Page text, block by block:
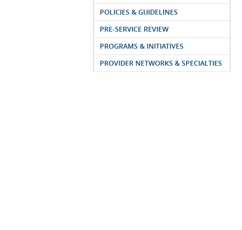
POLICIES & GUIDELINES
PRE-SERVICE REVIEW
PROGRAMS & INITIATIVES
PROVIDER NETWORKS & SPECIALTIES